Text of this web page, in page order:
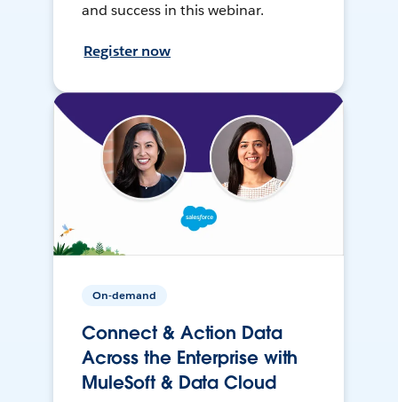
and success in this webinar.
Register now
On-demand
Connect & Action Data
Across the Enterprise with
MuleSoft & Data Cloud